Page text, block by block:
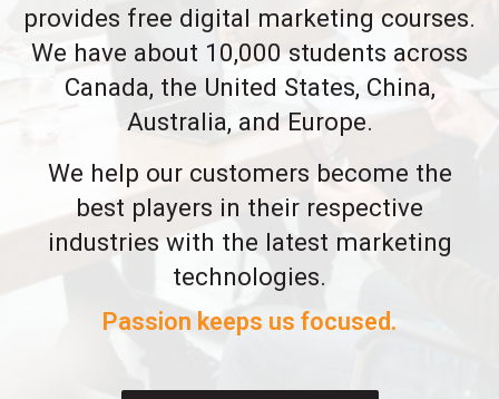
provides free digital marketing courses.
We have about 10,000 students across
Canada, the United States, China,
Australia, and Europe.
We help our customers become the
best players in their respective
industries with the latest marketing
technologies.
Passion keeps us focused.